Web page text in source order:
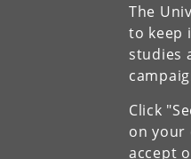
The
to keep
studies
Click
on your
accept